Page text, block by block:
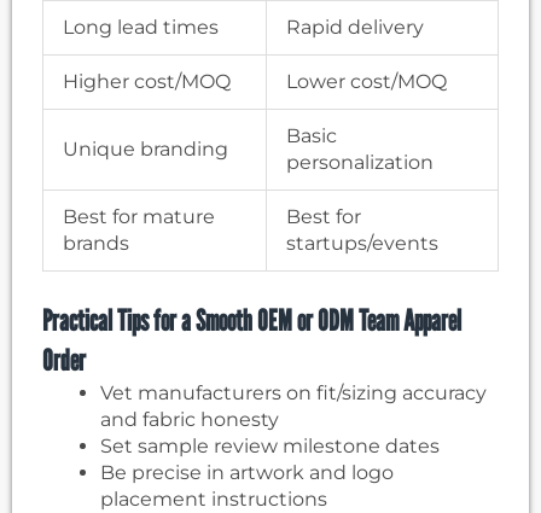
Long lead times Rapid delivery
Higher cost/MOQ Lower cost/MOQ
Unique branding
Basic
personalization
Best for mature
brands
Best for
startups/events
Practical Tips for a Smooth OEM or ODM Team Apparel
Order
Vet manufacturers on fit/sizing accuracy
and fabric honesty
Set sample review milestone dates
Be precise in artwork and logo
placement instructions